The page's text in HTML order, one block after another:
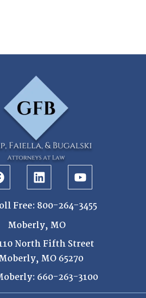
Free: 800-264-3455
Moberly, MO
North Fifth Street
MO 65270
660-263-3100